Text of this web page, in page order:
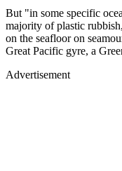
But "in some specific
majority of plastic
on the seafloor on
Great Pacific gyre, a
Advertisement